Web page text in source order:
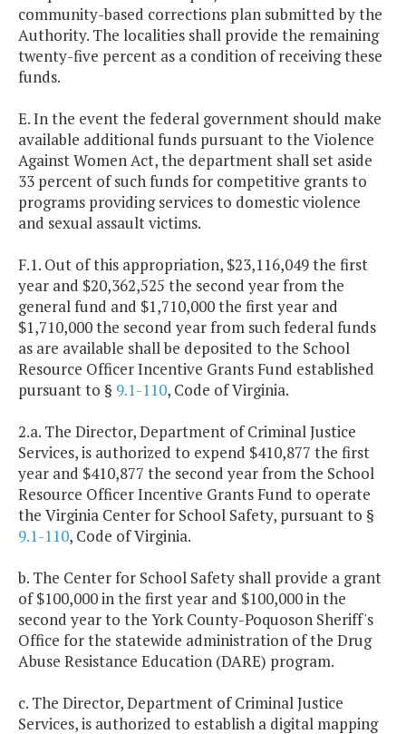
community-based corrections plan submitted by the
Authority. The localities shall provide the remaining
twenty-five percent as a condition of receiving these
funds.
E. In the event the federal government should make
available additional funds pursuant to the Violence
Against Women Act, the department shall set aside
33 percent of such funds for competitive grants to
programs providing services to domestic violence
and sexual assault victims.
F.1. Out of this appropriation, $23,116,049 the first
year and $20,362,525 the second year from the
general fund and $1,710,000 the first year and
$1,710,000 the second year from such federal funds
as are available shall be deposited to the School
Resource Officer Incentive Grants Fund established
pursuant to § 9.1-110, Code of Virginia.
2.a. The Director, Department of Criminal Justice
Services, is authorized to expend $410,877 the first
year and $410,877 the second year from the School
Resource Officer Incentive Grants Fund to operate
the Virginia Center for School Safety, pursuant to §
9.1-110, Code of Virginia.
b. The Center for School Safety shall provide a grant
of $100,000 in the first year and $100,000 in the
second year to the York County-Poquoson Sheriff's
Office for the statewide administration of the Drug
Abuse Resistance Education (DARE) program.
c. The Director, Department of Criminal Justice
Services, is authorized to establish a digital mapping